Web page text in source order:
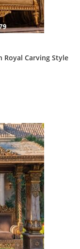
Royal Carving Style